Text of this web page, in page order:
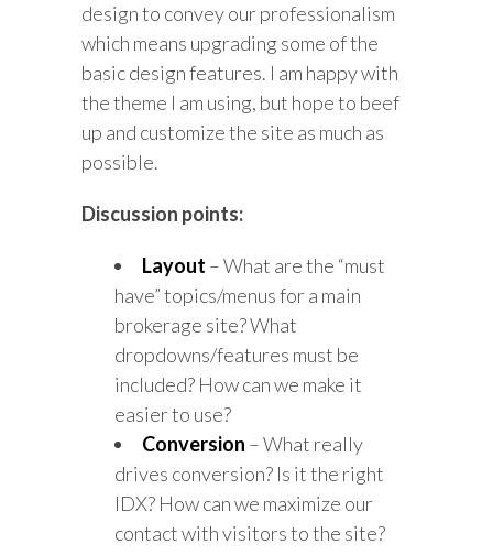
design to convey our professionalism
which means upgrading some of the
basic design features. I am happy with
the theme I am using, but hope to beef
up and customize the site as much as
possible.
Discussion points:
Layout – What are the “must
have” topics/menus for a main
brokerage site? What
dropdowns/features must be
included? How can we make it
easier to use?
Conversion – What really
drives conversion? Is it the right
IDX? How can we maximize our
contact with visitors to the site?